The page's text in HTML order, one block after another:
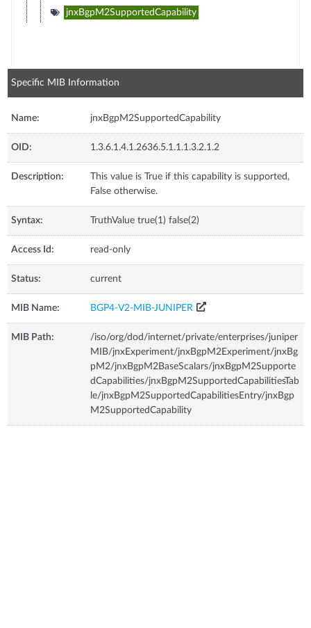
jnxBgpM2SupportedCapability
Specific MIB Information
Name: jnxBgpM2SupportedCapability
OID: 1.3.6.1.4.1.2636.5.1.1.1.3.2.1.2
Description:
This value is True if this capability is supported,
False otherwise.
Syntax: TruthValue true(1) false(2)
Access Id: read-only
Status: current
MIB Name: BGP4-V2-MIB-JUNIPER
MIB Path:
/iso/org/dod/internet/private/enterprises/juniper
MIB/jnxExperiment/jnxBgpM2Experiment/jnxBg
pM2/jnxBgpM2BaseScalars/jnxBgpM2Supporte
dCapabilities/jnxBgpM2SupportedCapabilitiesTab
le/jnxBgpM2SupportedCapabilitiesEntry/jnxBgp
M2SupportedCapability